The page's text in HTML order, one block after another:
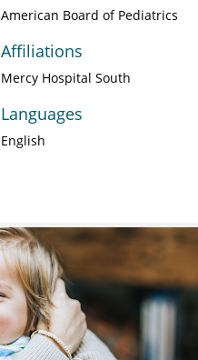
American Board of Pediatrics
Affiliations
Mercy Hospital South
Languages
English